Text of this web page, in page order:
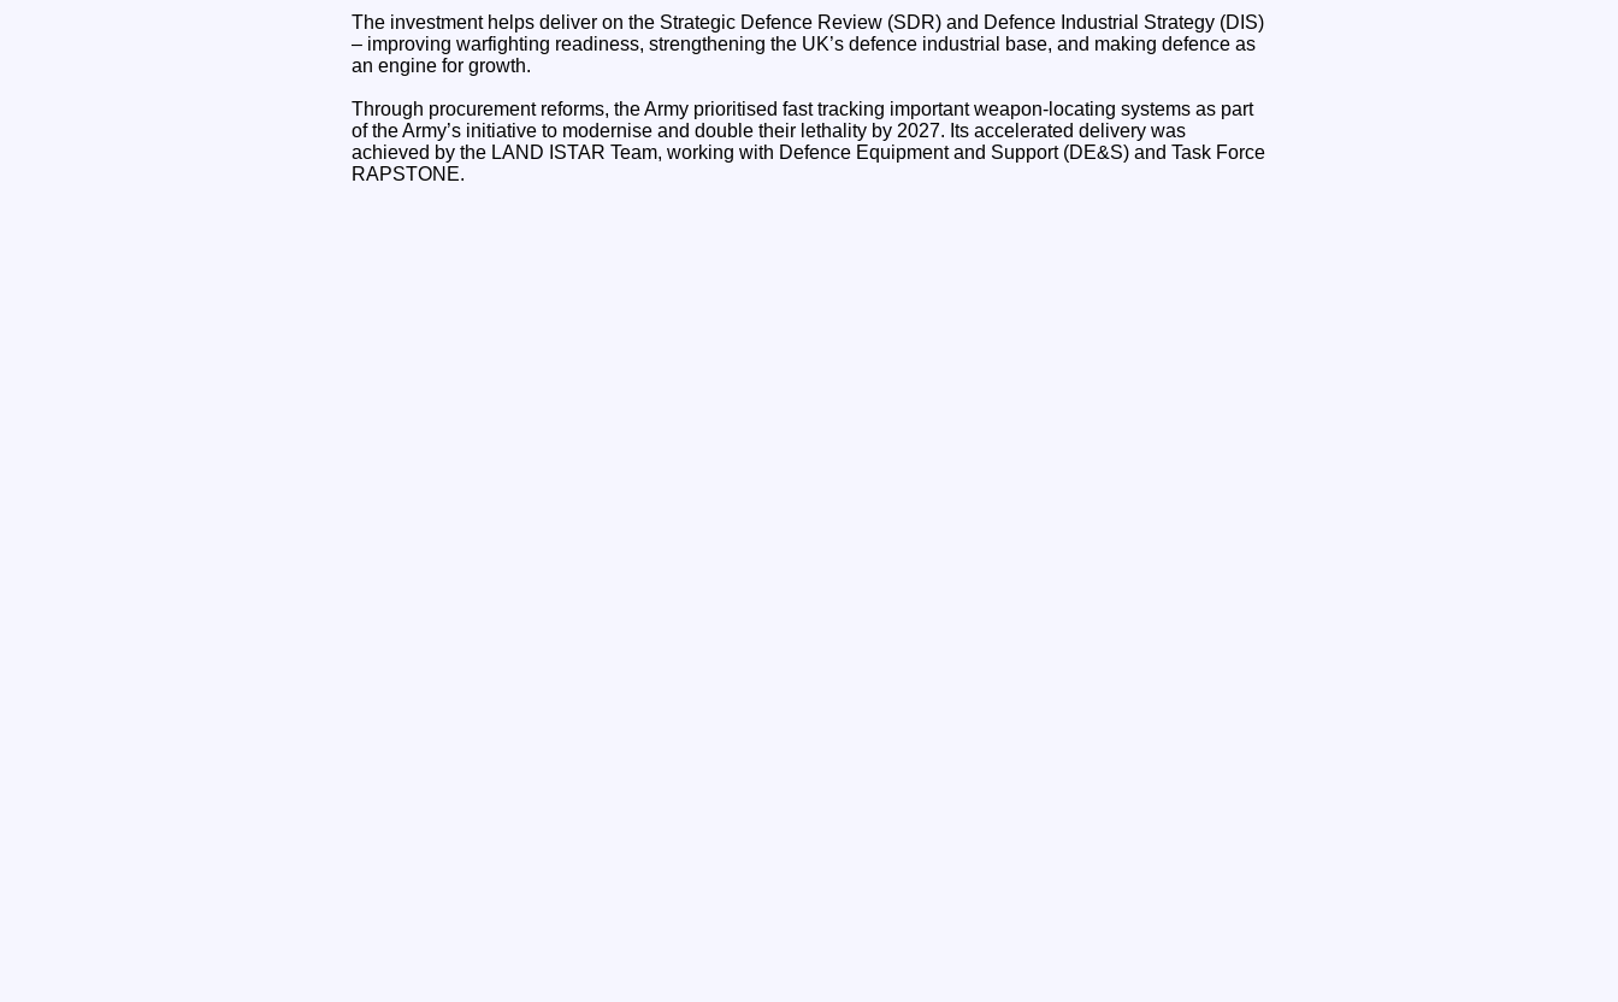
The investment helps deliver on the Strategic Defence Review (SDR) and Defence Industrial Strategy (DIS)
– improving warfighting readiness, strengthening the UK’s defence industrial base, and making defence as
an engine for growth.
Through procurement reforms, the Army prioritised fast tracking important weapon-locating systems as part
of the Army’s initiative to modernise and double their lethality by 2027. Its accelerated delivery was
achieved by the LAND ISTAR Team, working with Defence Equipment and Support (DE&S) and Task Force
RAPSTONE.